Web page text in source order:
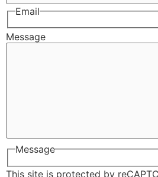
Email
Message
Message
This site is protected by